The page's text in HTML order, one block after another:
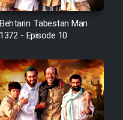
Ghodrat
Behtarin Tabestan Man
1372 - Episode 10